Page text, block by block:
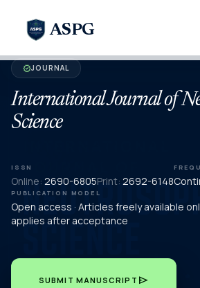
ASPG
verifiedJOURNAL
International Journal of
Science
ISSN
Online: 2690-6805Print: 2692-6148
PUBLICATION MODEL
Open access · Articles freely available
applies after acceptance
SUBMIT MANUSCRIPT send